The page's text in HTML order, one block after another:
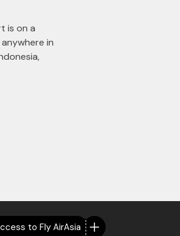
is on a
in
to Fly AirAsia